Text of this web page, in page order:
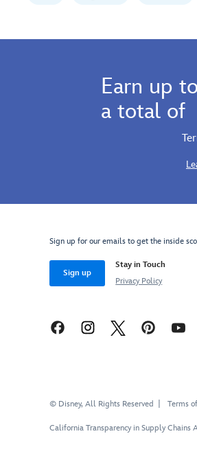
Earn up to
a total of
Sign up for our emails to get the inside
Sign up
Stay in Touch
Privacy Policy
© Disney, All Rights Reserved Terms
California Transparency in Supply Chains